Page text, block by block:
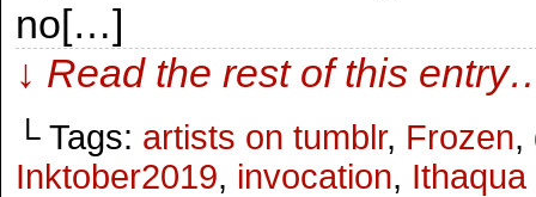
no[…]
↓ Read the rest of this
└ Tags: artists on tumblr, Frozen,
Inktober2019, invocation, Ithaqua